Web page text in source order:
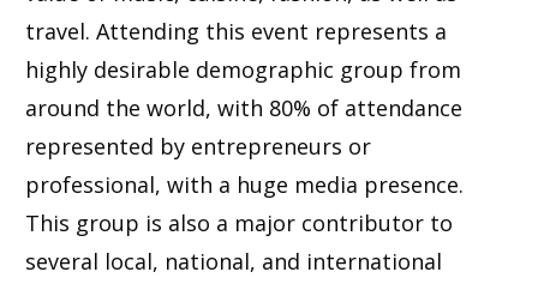
travel. Attending this event represents a
highly desirable demographic group from
around the world, with 80% of attendance
represented by entrepreneurs or
professional, with a huge media presence.
This group is also a major contributor to
several local, national, and international